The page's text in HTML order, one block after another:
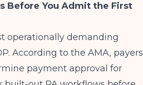
Before You Admit the First
operationally demanding
According to the AMA, payers
payment approval for